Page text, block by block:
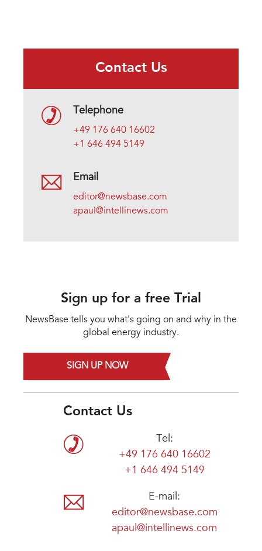
Contact Us
Telephone
+49 176 640 16602
+1 646 494 5149
Email
editor@newsbase.com
apaul@intellinews.com
Sign up for a free Trial
NewsBase tells you what's going on and why in the
global energy industry.
SIGN UP NOW
Contact Us
Tel:
+49 176 640 16602
+1 646 494 5149
E-mail:
editor@newsbase.com
apaul@intellinews.com